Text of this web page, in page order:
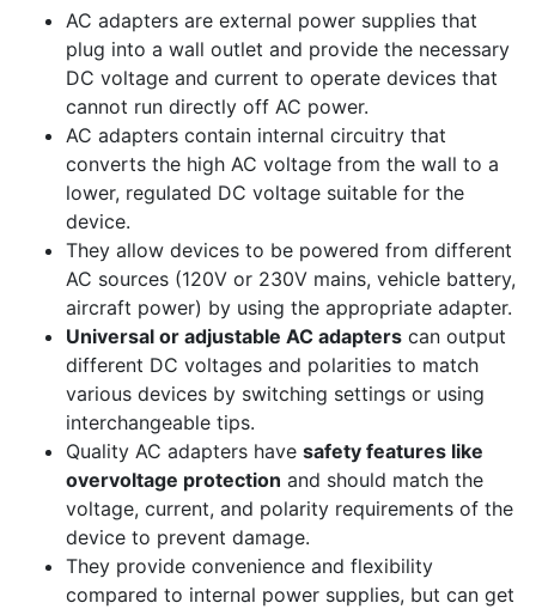
AC adapters are external power supplies that
plug into a wall outlet and provide the necessary
DC voltage and current to operate devices that
cannot run directly off AC power.
AC adapters contain internal circuitry that
converts the high AC voltage from the wall to a
lower, regulated DC voltage suitable for the
device.
They allow devices to be powered from different
AC sources (120V or 230V mains, vehicle battery,
aircraft power) by using the appropriate adapter.
Universal or adjustable AC adapters can output
different DC voltages and polarities to match
various devices by switching settings or using
interchangeable tips.
Quality AC adapters have safety features like
overvoltage protection and should match the
voltage, current, and polarity requirements of the
device to prevent damage.
They provide convenience and flexibility
compared to internal power supplies, but can get